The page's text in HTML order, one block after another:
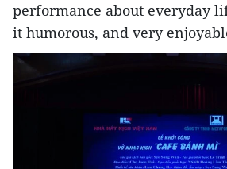
performance about everyday
it humorous, and very